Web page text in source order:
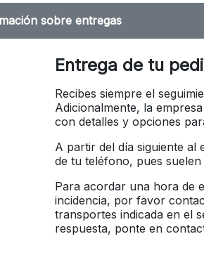
sobre entregas
Entrega de tu
Recibes siempre el
Adicionalmente, la
con detalles y opciones
A partir del día siguiente al
de tu teléfono, pues
Para acordar una hora de
incidencia, por favor
transportes indicada en el
respuesta, ponte en